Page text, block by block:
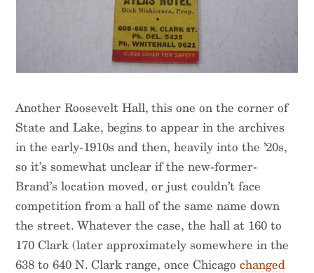
Another Roosevelt Hall, this one on the corner of
State and Lake, begins to appear in the archives
in the early-1910s and then, heavily into the ’20s,
so it’s somewhat unclear if the new-former-
Brand’s location moved, or just couldn’t face
competition from a hall of the same name down
the street. Whatever the case, the hall at 160 to
170 Clark (later approximately somewhere in the
638 to 640 N. Clark range, once Chicagochanged